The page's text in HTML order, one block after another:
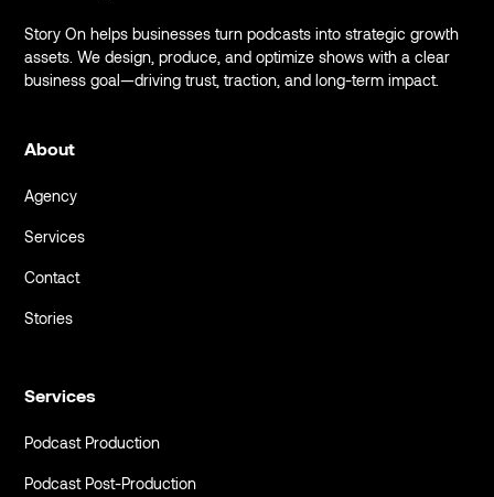
Story On helps businesses turn podcasts into strategic growth
assets. We design, produce, and optimize shows with a clear
business goal—driving trust, traction, and long-term impact.
About
Agency
Services
Contact
Stories
Services
Podcast Production
Podcast Post-Production